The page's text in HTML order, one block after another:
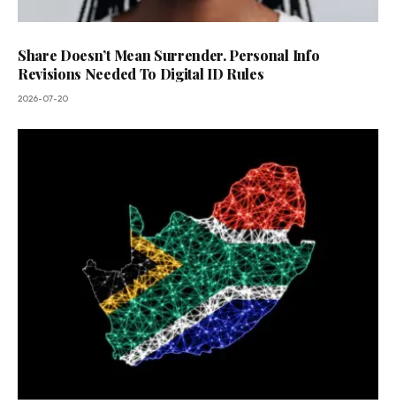
Share Doesn’t Mean Surrender. Personal Info
Revisions Needed To Digital ID Rules
2026-07-20